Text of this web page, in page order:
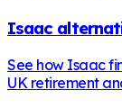
Isaac
See how Isaac
UK retirement